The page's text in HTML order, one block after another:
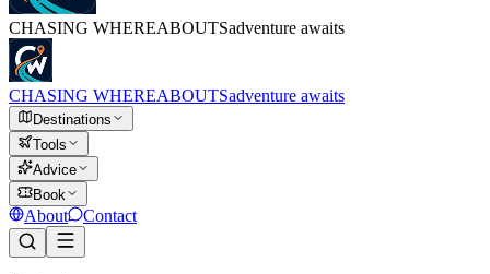
CHASING WHEREABOUTSadventure awaits
CHASING WHEREABOUTSadventure awaits
Destinations
Tools
Advice
Book
About Contact